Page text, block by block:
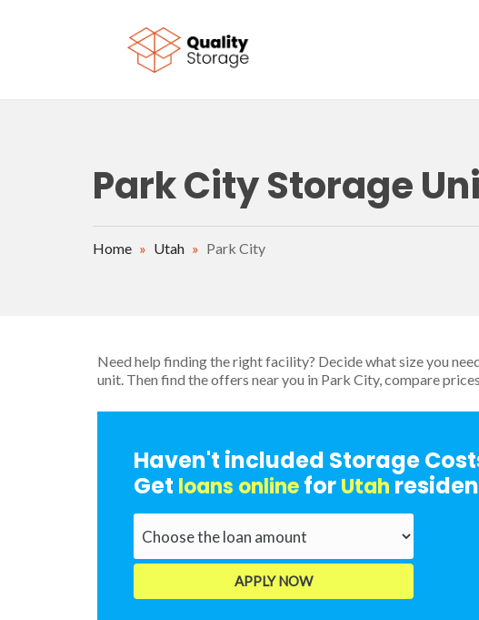
Park City Storage
Home » Utah » Park City
Need help finding the right facility? Decide what size you
unit. Then find the offers near you in Park City, compare
Haven't included Storage
Get loans onlineforUtah